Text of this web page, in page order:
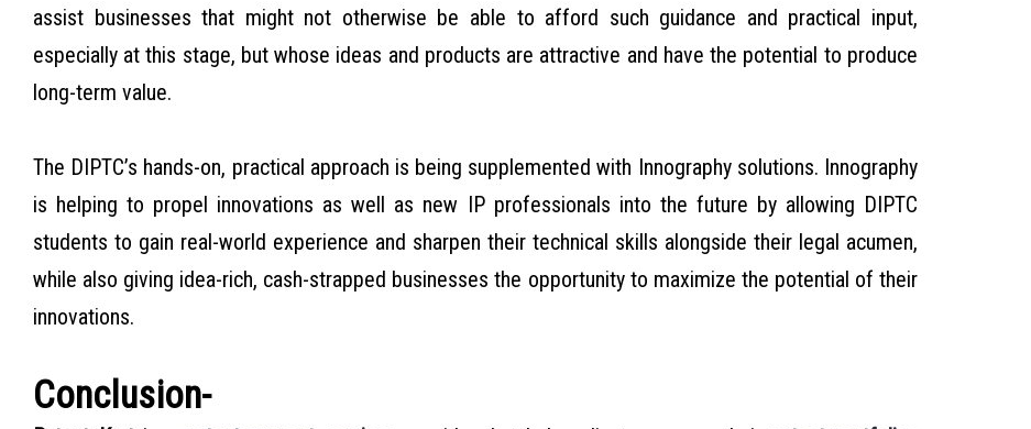
assist businesses that might not otherwise be able to afford such guidance and practical input,
especially at this stage, but whose ideas and products are attractive and have the potential to produce
long-term value.
The DIPTC’s hands-on, practical approach is being supplemented with Innography solutions. Innography
is helping to propel innovations as well as new IP professionals into the future by allowing DIPTC
students to gain real-world experience and sharpen their technical skills alongside their legal acumen,
while also giving idea-rich, cash-strapped businesses the opportunity to maximize the potential of their
innovations.
Conclusion-